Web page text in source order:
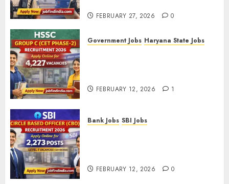
FEBRUARY 27, 2026 0
Government Jobs Haryana State Jobs
FEBRUARY 12, 2026 1
Bank Jobs SBI Jobs
FEBRUARY 12, 2026 0